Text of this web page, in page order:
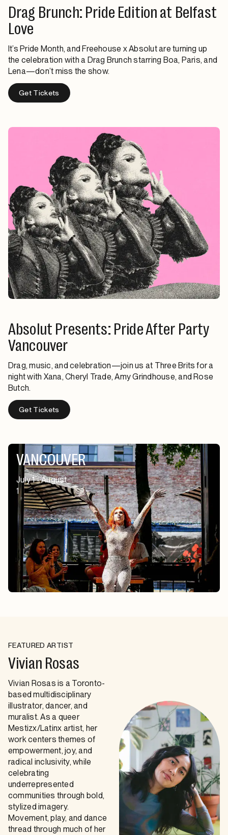
Drag Brunch: Pride Edition at Belfast
Love
It’s Pride Month, and Freehouse x Absolut are turning up
the celebration with a Drag Brunch starring Boa, Paris, and
Lena—don’t miss the show.
Get Tickets
Absolut Presents: Pride After Party
Vancouver
Drag, music, and celebration—join us at Three Brits for a
night with Xana, Cheryl Trade, Amy Grindhouse, and Rose
Butch.
Get Tickets
VANCOUVER
July 1 - August
1
FEATURED ARTIST
Vivian Rosas
Vivian Rosas is a Toronto-
based multidisciplinary
illustrator, dancer, and
muralist. As a queer
Mestizx/Latinx artist, her
work centers themes of
empowerment, joy, and
radical inclusivity, while
celebrating
underrepresented
communities through bold,
stylized imagery.
Movement, play, and dance
thread through much of her